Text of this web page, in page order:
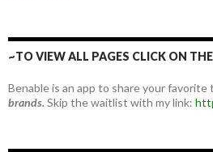
~TO VIEW ALL PAGES CLICK ON
Benable is an app to share your favorite
brands.Skip the waitlist with my link: